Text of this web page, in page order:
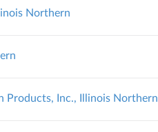
Northern
Products, Inc., Illinois Northern